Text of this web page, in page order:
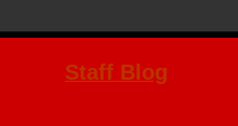
Staff Blog